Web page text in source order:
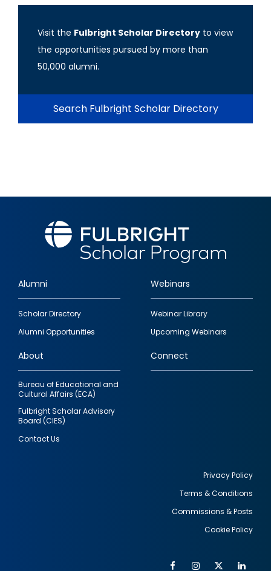
Visit the Fulbright Scholar Directory to view
the opportunities pursued by more than
50,000 alumni.
Search Fulbright Scholar Directory
Footer
quick
links
Alumni
Scholar Directory
Alumni Opportunities
Webinars
Webinar Library
Upcoming Webinars
About
Bureau of Educational and
Cultural Affairs (ECA)
Fulbright Scholar Advisory
Board (CIES)
Contact Us
Connect
Privacy Policy
Terms & Conditions
Commissions & Posts
Cookie Policy
FacebookInstagram
Twitter